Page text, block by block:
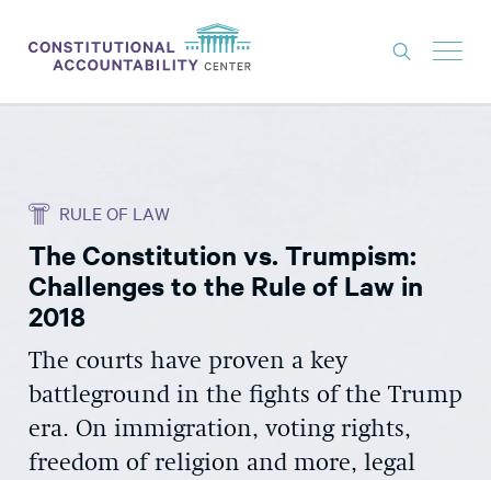
THINK TANK
NEWS
ABOUT
CONSTITUTIONAL PROGRESS
EXPERTS
GET INVOLVED
RULE OF LAW
The Constitution vs. Trumpism:
Challenges to the Rule of Law in
2018
The courts have proven a key
battleground in the fights of the Trump
era. On immigration, voting rights,
freedom of religion and more, legal